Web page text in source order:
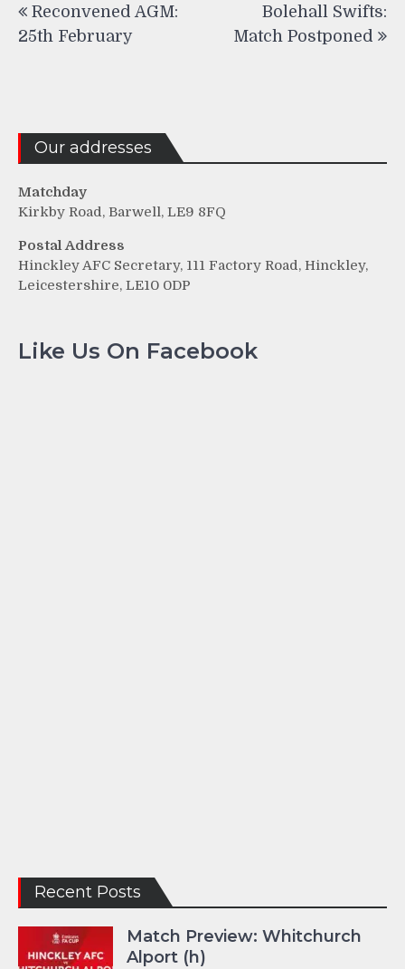
navigation
Reconvened AGM:
25th February
Bolehall Swifts:
Match Postponed
Our addresses
Matchday
Kirkby Road, Barwell, LE9 8FQ
Postal Address
Hinckley AFC Secretary, 111 Factory Road, Hinckley,
Leicestershire, LE10 0DP
Like Us On Facebook
Recent Posts
Match Preview: Whitchurch
Alport (h)